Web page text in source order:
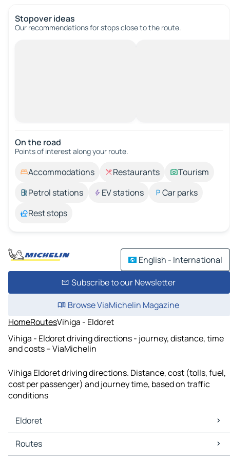
Stopover ideas
Our recommendations for stops close to the route.
On the road
Points of interest along your route.
Accommodations Restaurants
Tourism
Petrol stations
EV stations
Car parks
Rest stops
English - International
Subscribe to our Newsletter
Browse ViaMichelin Magazine
HomeRoutesVihiga - Eldoret
Vihiga - Eldoret driving directions - journey, distance, time
and costs – ViaMichelin
Vihiga Eldoret driving directions. Distance, cost (tolls, fuel,
cost per passenger) and journey time, based on traffic
conditions
Eldoret
Eldoret Maps
Eldoret Traffic
Routes